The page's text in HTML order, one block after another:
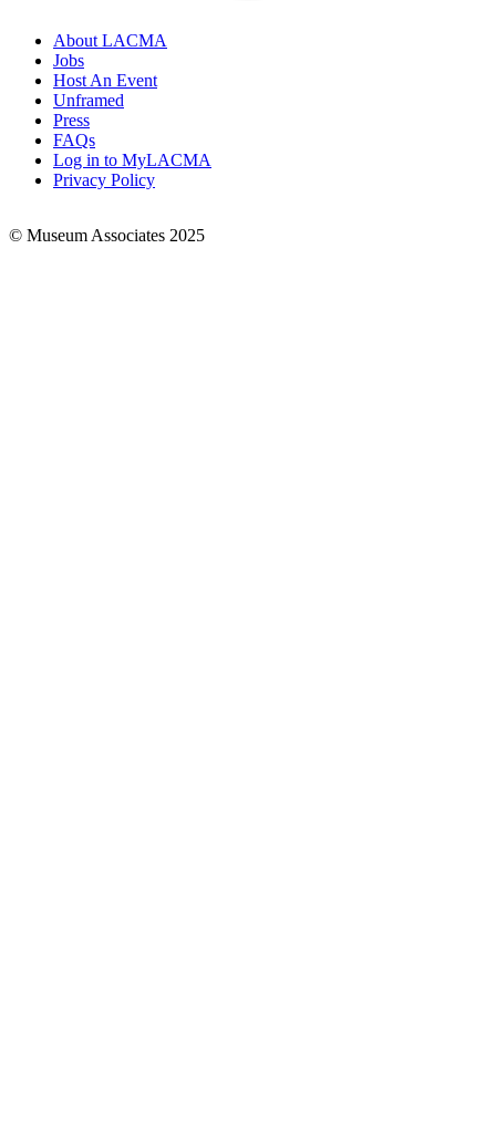
Footer
Links
About LACMA
Jobs
Host An Event
Unframed
Press
FAQs
Log in to MyLACMA
Privacy Policy
© Museum Associates 2025